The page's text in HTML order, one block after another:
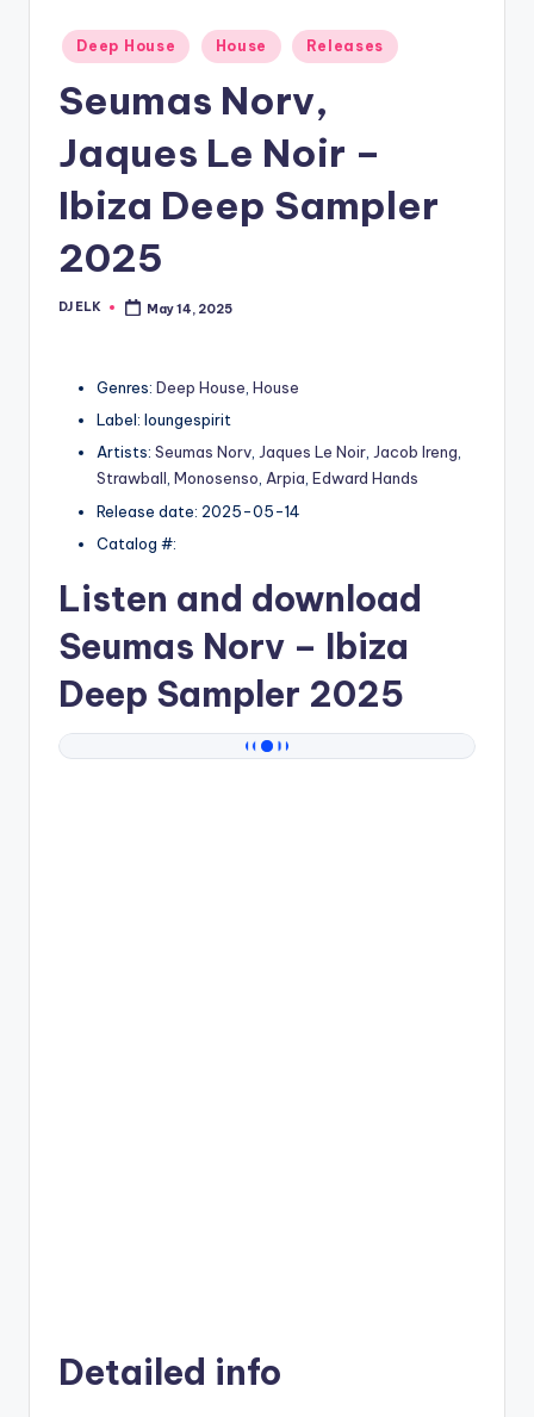
Posted
in
Deep House House Releases
Seumas Norv,
Jaques Le Noir –
Ibiza Deep Sampler
2025
Posted
DJ ELK May 14, 2025
Genres: Deep House House
Label: loungespirit
Artists: Seumas Norv, Jaques Le Noir, Jacob Ireng,
Strawball, Monosenso, Arpia, Edward Hands
Release date: 2025-05-14
Catalog #:
Listen and download
Seumas Norv – Ibiza
Deep Sampler 2025
Detailed info